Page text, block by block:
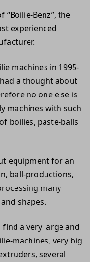
“Boilie-Benz”, the
experienced
machines in 1995-
a thought about
no one else is
machines with such
boilies, paste-balls
equipment for an
ball-productions,
many
shapes.
a very large and
machines, very big
several